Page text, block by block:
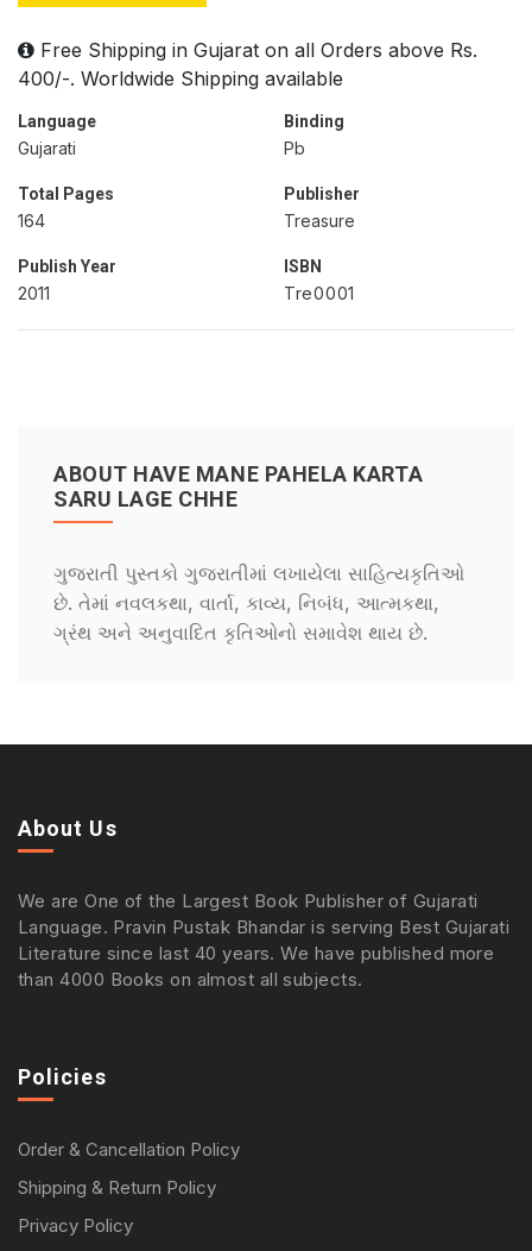
Free Shipping in Gujarat on all Orders above Rs.
400/-. Worldwide Shipping available
Language
Gujarati
Binding
Pb
Total Pages
164
Publisher
Treasure
Publish Year
2011
ISBN
Tre0001
ABOUT HAVE MANE PAHELA KARTA
SARU LAGE CHHE
ગુજરાતી પુસ્તકો ગુજરાતીમાં લખાયેલા સાહિત્યકૃતિઓ
છે. તેમાં નવલકથા, વાર્તા, કાવ્ય, નિબંધ, આત્મકથા,
ગ્રંથ અને અનુવાદિત કૃતિઓનો સમાવેશ થાય છે.
About Us
We are One of the Largest Book Publisher of Gujarati
Language. Pravin Pustak Bhandar is serving Best Gujarati
Literature since last 40 years. We have published more
than 4000 Books on almost all subjects.
Policies
Order & Cancellation Policy
Shipping & Return Policy
Privacy Policy